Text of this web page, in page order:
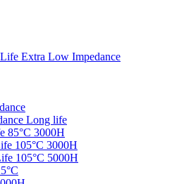
Extra Low Impedance
Long life
85°C 3000H
105°C 3000H
105°C 5000H